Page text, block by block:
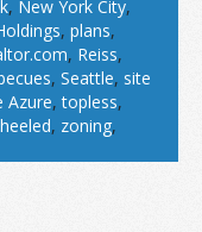
, New York City,
, plans,
, Reiss,
, Seattle, site
Azure,topless,
, zoning,